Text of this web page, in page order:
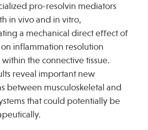
pro-resolvin mediators
in vivo and in vitro,
a mechanical direct effect of
inflammation resolution
within the connective tissue.
reveal important new
between musculoskeletal and
that could potentially be